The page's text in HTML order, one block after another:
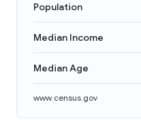
Population
Median Income
Median Age
www.census.gov